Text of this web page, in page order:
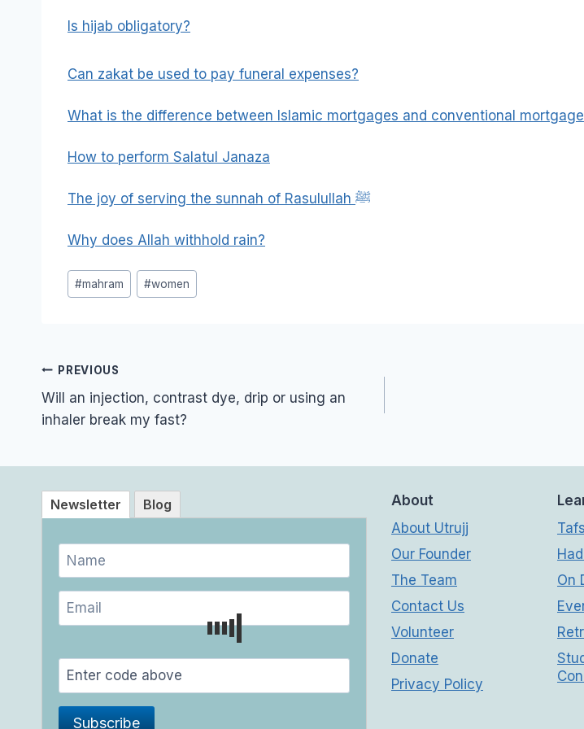
Is hijab obligatory?
Can zakat be used to pay funeral expenses?
What is the difference between Islamic mortgages and conventional
How to perform Salatul Janaza
The joy of serving the sunnah of Rasulullah ﷺ
Why does Allah withhold rain?
Post
Tags:
#mahram #women
Post
navigation
PREVIOUS
Will an injection, contrast dye, drip or using an
inhaler break my fast?
Newsletter Blog
About
About Utrujj
Our Founder
The Team
Contact Us
Volunteer
Donate
Privacy Policy
On